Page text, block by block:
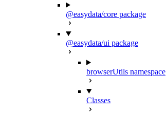
@easydata/core package
@easydata/ui package
browserUtils namespace
Classes